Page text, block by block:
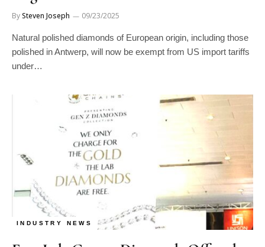
Steven Joseph
polished in Antwerp, will now be exempt from US import tariffs
under…
INDUSTRY NEWS
Free Lab-Grown Diamonds Offered